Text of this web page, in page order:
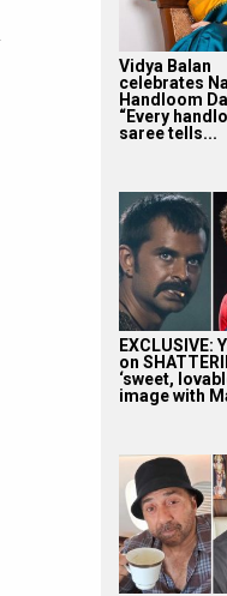
Vidya Balan
celebrates
Handloom
“Every
saree tells...
EXCLUSIVE:
on
‘sweet,
image with